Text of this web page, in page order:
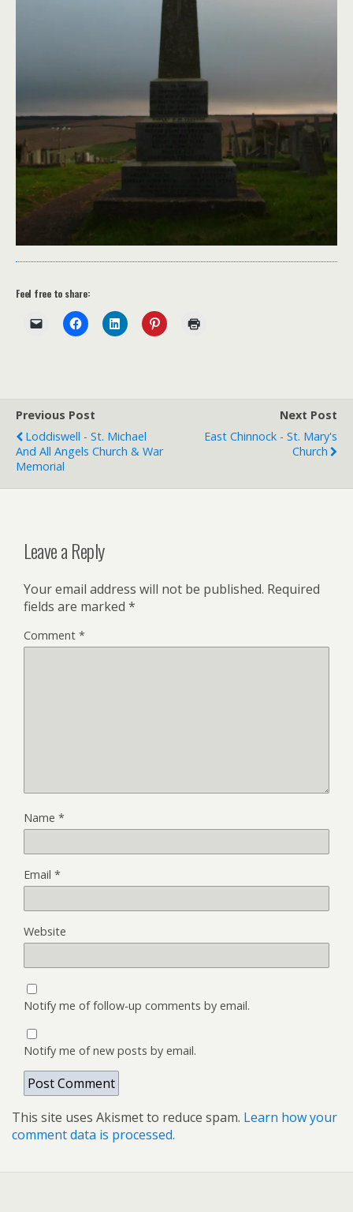
Feel free to share:
Previous Post
Loddiswell - St. Michael
And All Angels Church & War
Memorial
Next Post
East Chinnock - St. Mary's
Church
Leave a Reply
Your email address will not be published. Required
fields are marked *
Comment *
Name *
Email *
Website
Notify me of follow-up comments by email.
Notify me of new posts by email.
This site uses Akismet to reduce spam. Learn how your
comment data is processed.